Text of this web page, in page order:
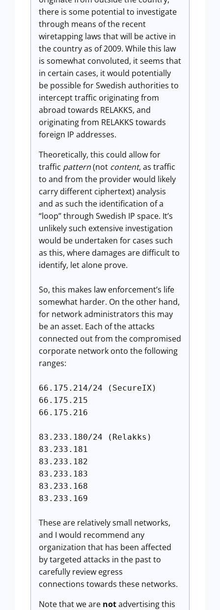
there is some potential to investigate
through means of the recent
wiretapping laws that will be active in
the country as of 2009. While this law
is somewhat convoluted, it seems that
in certain cases, it would potentially
be possible for Swedish authorities to
intercept traffic originating from
abroad towards RELAKKS, and
originating from RELAKKS towards
foreign IP addresses.
Theoretically, this could allow for
traffic pattern(not content, as traffic
to and from the provider would likely
carry different ciphertext) analysis
and as such the identification of a
“loop” through Swedish IP space. It’s
unlikely such extensive investigation
would be undertaken for cases such
as this, where damages are difficult to
identify, let alone prove.
So, this makes law enforcement’s life
somewhat harder. On the other hand,
for network administrators this may
be an asset. Each of the attacks
connected out from the compromised
corporate network onto the following
ranges:
66.175.214/24 (SecureIX)
66.175.215
66.175.216
83.233.180/24 (Relakks)
83.233.181
83.233.182
83.233.183
83.233.168
83.233.169
These are relatively small networks,
and I would recommend any
organization that has been affected
by targeted attacks in the past to
carefully review egress
connections towards these networks.
Note that we are notadvertising this